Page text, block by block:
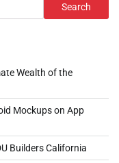
Search
Wealth of the
Mockups on App
Builders California